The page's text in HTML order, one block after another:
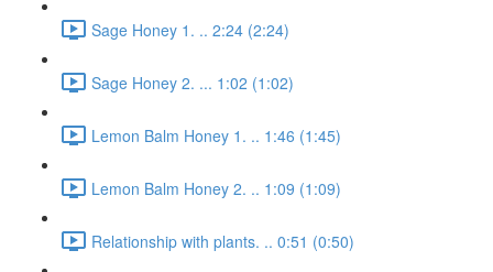
Sage Honey 1. .. 2:24 (2:24)
Sage Honey 2. ... 1:02 (1:02)
Lemon Balm Honey 1. .. 1:46 (1:45)
Lemon Balm Honey 2. .. 1:09 (1:09)
Relationship with plants. .. 0:51 (0:50)